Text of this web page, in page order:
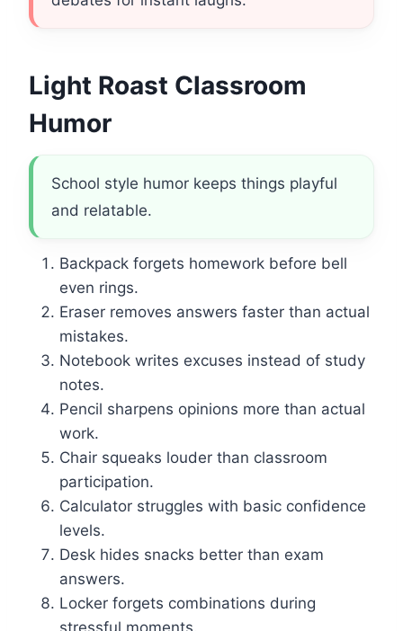
Light Roast Classroom
Humor
School style humor keeps things playful
and relatable.
Backpack forgets homework before bell
even rings.
Eraser removes answers faster than actual
mistakes.
Notebook writes excuses instead of study
notes.
Pencil sharpens opinions more than actual
work.
Chair squeaks louder than classroom
participation.
Calculator struggles with basic confidence
levels.
Desk hides snacks better than exam
answers.
Locker forgets combinations during